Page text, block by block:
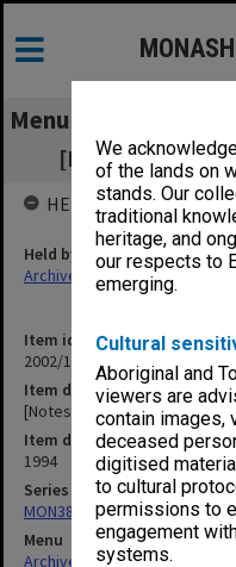
We
of the lands on
stands. Our
traditional
heritage, and
our respects to
emerging.
Cultural
Aboriginal and
viewers are
contain images,
deceased
digitised
to cultural
permissions to
engagement
systems.
Menu
[Notes of
Item identifier
2002/13 Item 76
Item description
[Notes of meetings 21 Nov. -
Item date
1994
Series
MON388: Deputy Librarians
Menu
Archives Collections|
HELD BY
Held by
Archives